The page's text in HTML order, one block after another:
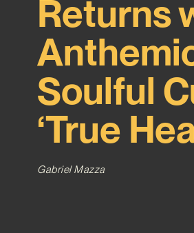
Returns
Soulful
‘True
Gabriel Mazza